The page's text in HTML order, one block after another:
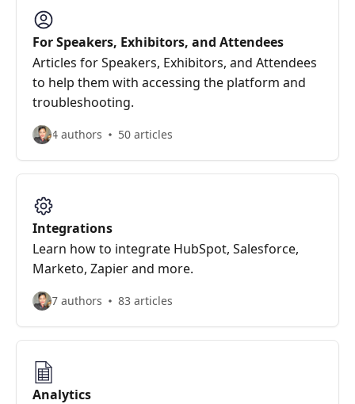
For Speakers, Exhibitors, and Attendees
Articles for Speakers, Exhibitors, and Attendees
to help them with accessing the platform and
troubleshooting.
4 authors 50 articles
Integrations
Learn how to integrate HubSpot, Salesforce,
Marketo, Zapier and more.
7 authors 83 articles
Analytics